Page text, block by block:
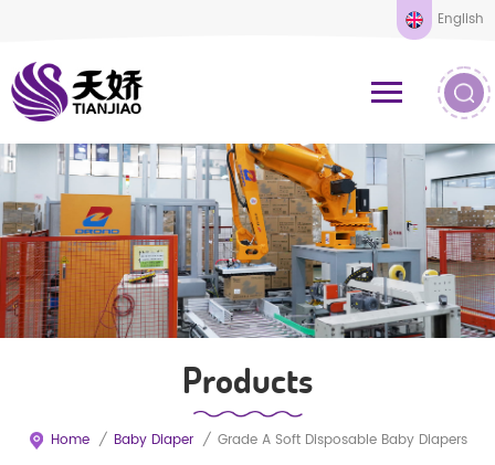
English
Products
Home / Baby Diaper / Grade A Soft Disposable Baby Diapers